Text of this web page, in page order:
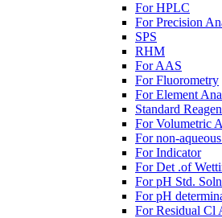
For HPLC
For Precision
SPS
RHM
For AAS
For Fluorometry
For Element
Standard
For Volumetric
For non-
For Indicator
For Det .of
For pH Std. Soln
For pH
For Residual Cl